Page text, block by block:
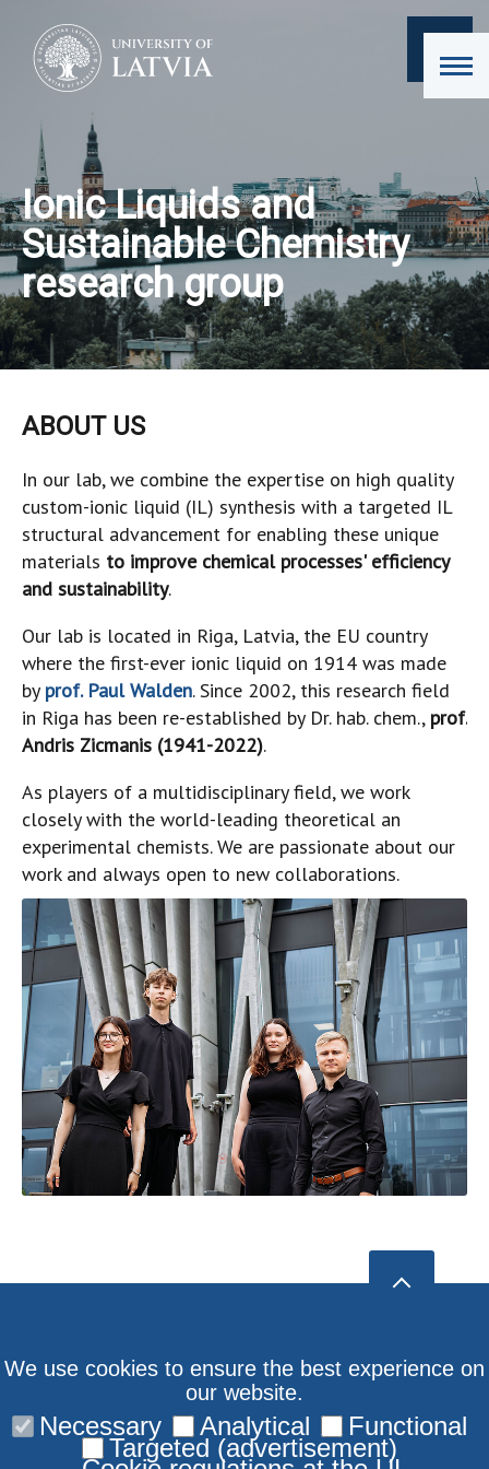
Ionic Liquids and
Sustainable Chemistry
research group
ABOUT US
In our lab, we combine the expertise on high quality
custom-ionic liquid (IL) synthesis with a targeted IL
structural advancement for enabling these unique
materials to improve chemical processes' efficiency
and sustainability.
Our lab is located in Riga, Latvia, the EU country
where the first-ever ionic liquid on 1914 was made
by prof. Paul Walden. Since 2002, this research field
in Riga has been re-established by Dr. hab. chem., prof.
Andris Zicmanis (1941-2022).
As players of a multidisciplinary field, we work
closely with the world-leading theoretical an
experimental chemists. We are passionate about our
work and always open to new collaborations.
We use cookies to ensure the best experience on
our website.
Necessary Analytical Functional
Targeted (advertisement)